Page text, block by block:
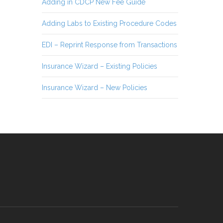
Adding in CDCP New Fee Guide
Adding Labs to Existing Procedure Codes
EDI – Reprint Response from Transactions
Insurance Wizard – Existing Policies
Insurance Wizard – New Policies